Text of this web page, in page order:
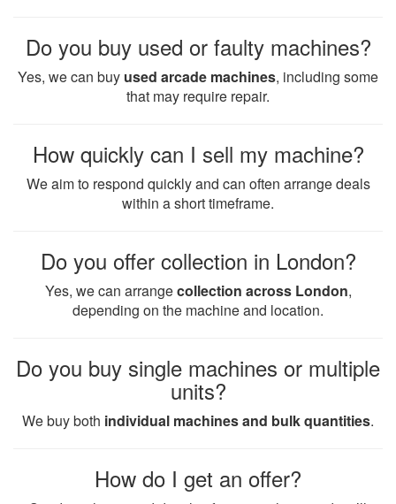
Do you buy used or faulty machines?
Yes, we can buy used arcade machines, including some
that may require repair.
How quickly can I sell my machine?
We aim to respond quickly and can often arrange deals
within a short timeframe.
Do you offer collection in London?
Yes, we can arrangecollection across London,
depending on the machine and location.
Do you buy single machines or multiple
units?
We buy both individual machines and bulk quantities.
How do I get an offer?